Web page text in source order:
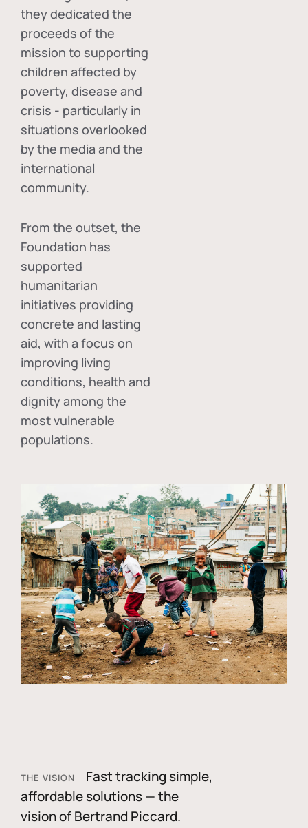
they dedicated the
proceeds of the
mission to supporting
children affected by
poverty, disease and
crisis - particularly in
situations overlooked
by the media and the
international
community.
From the outset, the
Foundation has
supported
humanitarian
initiatives providing
concrete and lasting
aid, with a focus on
improving living
conditions, health and
dignity among the
most vulnerable
populations.
THE VISION
Fast tracking simple,
affordable solutions — the
vision of Bertrand Piccard.